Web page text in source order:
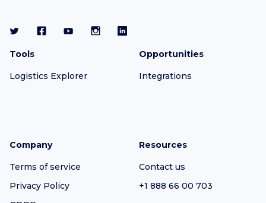
Tools
Logistics Explorer
Opportunities
Integrations
Company
Terms of service
Privacy Policy
Resources
Contact us
+1 888 66 00 703